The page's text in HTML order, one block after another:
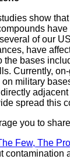
show
of our
have
the bases
Currently,
military
spread this
you to
Few, The
contamination